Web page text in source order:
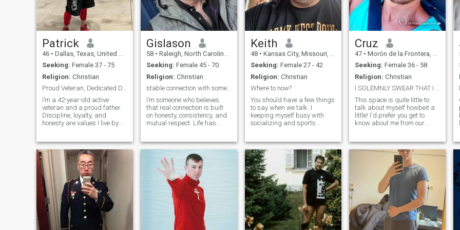
Patrick
46 • Dallas, Texas, United States
Seeking: Female 37 - 75
Religion: Christian
Proud Veteran, Dedicated Dad, Ready for Real Love
I’m a 42-year-old active
veteran and a proud father.
Discipline, loyalty, and
honesty are values I live by
things—good conversations,
laughter, family time, and
peaceful moments away
from the noise. Being a dad
is the most important role in
my life, and I take it seriously
while still making time to
enjoy life. I stay active, believe
in treating people with
respect, and I’m someone
who keeps my word. I’m
Gislason
58 • Raleigh, North Carolina, United States
Seeking: Female 45 - 70
Religion: Christian
stable connection with someone who is kind, loyal,
I’m someone who believes
that real connection is built
on honesty, consistency, and
mutual respect. Life has
importance of choosing
someone who truly chooses
you back. I’m not perfect, but
I’m self-aware, emotionally
grounded, and always
working on becoming a
better man. I value peace
over drama, communication
over silence, and effort over
empty words. I enjoy simple
things—good conversations,
Keith
48 • Kansas City, Missouri, United States
Seeking: Female 27 - 42
Religion: Christian
Where to now?
You should have a few things
to say when we talk. I
keeping myself busy with
socializing and sports
challenge each other. Good
morals tend to complicate my
ornery nature. Though I dont
have kids of my own I do
sponsor a few younger girls.
Cruz
47 • Morón de la Frontera, Andalucía, Spain
Seeking: Female 36 - 58
Religion: Christian
I SOLEMNLY SWEAR THAT I AM UP TO NO GOOD.
This space is quite little to
talk about myself howbeit a
little! I'd prefer you get to
know about me from our
and have assumptions.
When you know me from our
conversations, only then will
you decide who I am.